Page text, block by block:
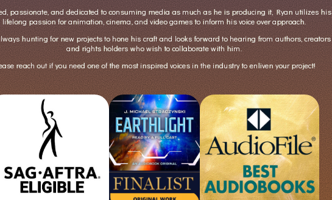
passionate, and dedicated to consuming media as much as he is producing it, Ryan utilizes his
lifelong passion for animation, cinema, and video games to inform his voice over approach.
hunting for new projects to hone his craft and looks forward to hearing from authors, creators
and rights holders who wish to collaborate with him.
reach out if you need one of the most inspired voices in the industry to enliven your project!